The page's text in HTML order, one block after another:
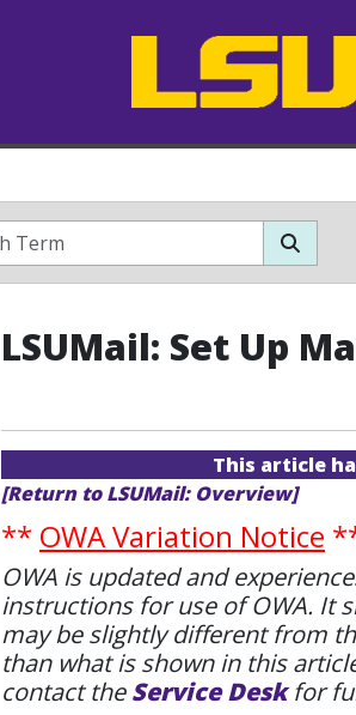
LSUMail: Set Up
This article
[Return to LSUMail: Overview]
** OWA Variation Notice
OWA is updated and
instructions for use of OWA. It
may be slightly different from
than what is shown in this
contact theService Deskfor